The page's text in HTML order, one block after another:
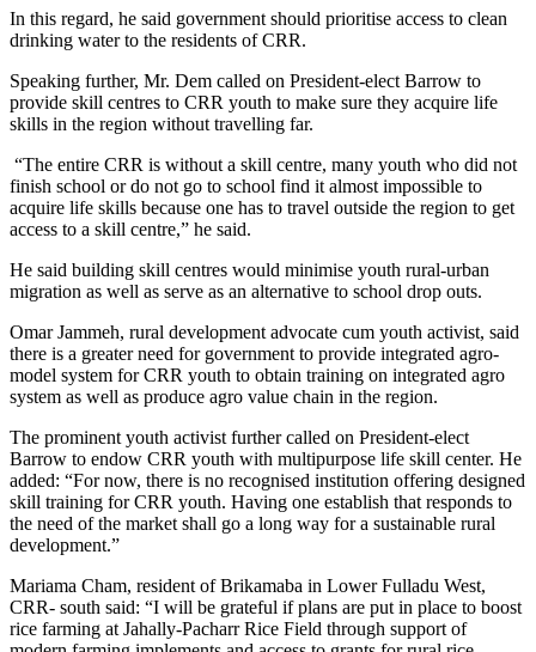
In this regard, he said government should prioritise access to clean
drinking water to the residents of CRR.
Speaking further, Mr. Dem called on President-elect Barrow to
provide skill centres to CRR youth to make sure they acquire life
skills in the region without travelling far.
“The entire CRR is without a skill centre, many youth who did not
finish school or do not go to school find it almost impossible to
acquire life skills because one has to travel outside the region to get
access to a skill centre,” he said.
He said building skill centres would minimise youth rural-urban
migration as well as serve as an alternative to school drop outs.
Omar Jammeh, rural development advocate cum youth activist, said
there is a greater need for government to provide integrated agro-
model system for CRR youth to obtain training on integrated agro
system as well as produce agro value chain in the region.
The prominent youth activist further called on President-elect
Barrow to endow CRR youth with multipurpose life skill center. He
added: “For now, there is no recognised institution offering designed
skill training for CRR youth. Having one establish that responds to
the need of the market shall go a long way for a sustainable rural
development.”
Mariama Cham, resident of Brikamaba in Lower Fulladu West,
CRR- south said: “I will be grateful if plans are put in place to boost
rice farming at Jahally-Pacharr Rice Field through support of